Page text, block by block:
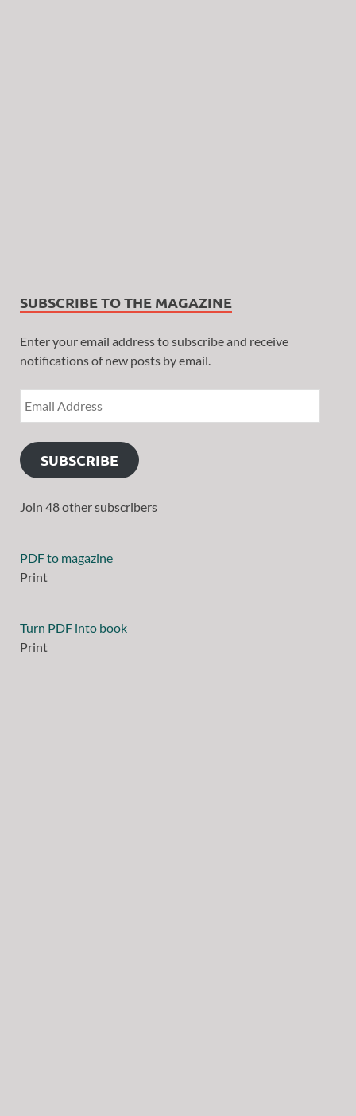
SUBSCRIBE TO THE MAGAZINE
Enter your email address to subscribe and receive
notifications of new posts by email.
SUBSCRIBE
Join 48 other subscribers
PDF to magazine
Print
Turn PDF into book
Print